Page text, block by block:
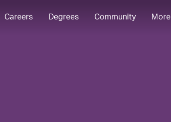
Careers Degrees Community More